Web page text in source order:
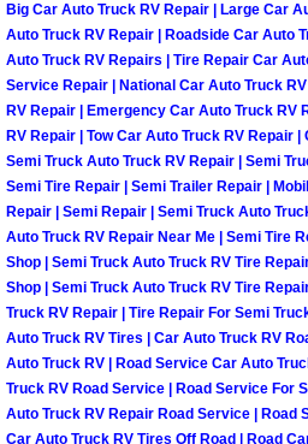
Enterprise
Henderson
Henderson
Henderson
Henderson
Henderson
Henderson
Big Car Auto Truck RV Repair | Large Car
Auto Truck RV Repair | Roadside Car Auto
Auto Truck RV Repairs | Tire Repair Car
Service Repair | National Car Auto Truck
RV Repair | Emergency Car Auto Truck RV
RV Repair | Tow Car Auto Truck RV Repair |
Semi Truck Auto Truck RV Repair | Semi
Semi Tire Repair | Semi Trailer Repair |
Repair | Semi Repair | Semi Truck Auto
Auto Truck RV Repair Near Me | Semi Tire
Shop | Semi Truck Auto Truck RV Tire
Shop | Semi Truck Auto Truck RV Tire
Truck RV Repair | Tire Repair For Semi
Auto Truck RV Tires | Car Auto Truck RV
Auto Truck RV | Road Service Car Auto
Truck RV Road Service | Road Service For
Auto Truck RV Repair Road Service | Road
Car Auto Truck RV Tires Off Road | Road